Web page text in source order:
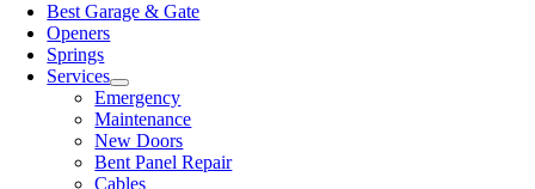
Best Garage & Gate
Openers
Springs
Services
Emergency
Maintenance
New Doors
Bent Panel Repair
Cables